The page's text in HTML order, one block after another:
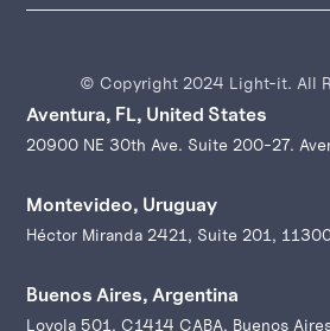
© Copyright 2024 Light-it. All
Aventura, FL, United States
20900 NE 30th Ave. Suite 200-27.
Montevideo, Uruguay
Héctor Miranda 2421, Suite 201,
Buenos Aires, Argentina
Loyola 501, C1414 CABA, Buenos